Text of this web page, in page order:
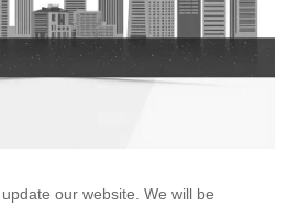
our website. We will be